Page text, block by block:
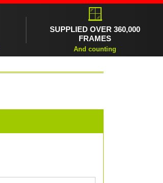
🪟
SUPPLIED OVER 360,000
FRAMES
And counting